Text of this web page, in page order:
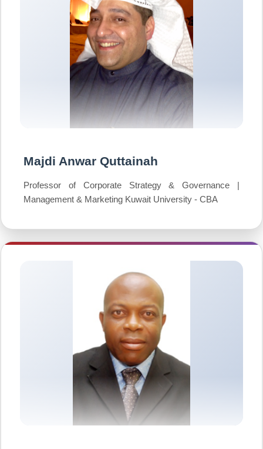
Majdi Anwar Quttainah
Professor of Corporate Strategy & Governance |
Management & Marketing Kuwait University - CBA